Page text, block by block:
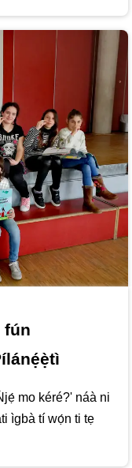
fún
mo kéré?' náà ni
ìgbà tí wọ́n ti tẹ